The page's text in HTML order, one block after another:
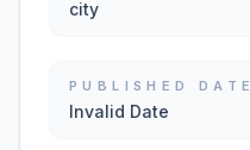
city
PUBLISHED DATE
Invalid Date